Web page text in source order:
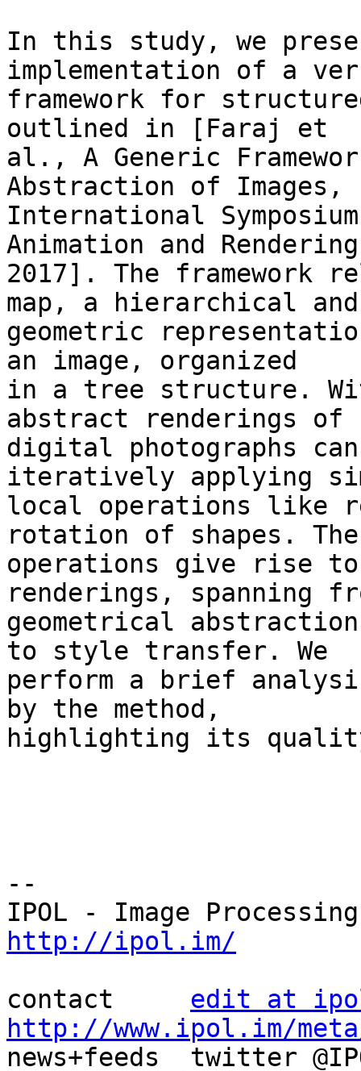
In this study, we
implementation of a
framework for
outlined in [Faraj et
al., A Generic
Abstraction of Images,
International
Animation and
2017]. The framework
map, a hierarchical
geometric
an image, organized
in a tree structure.
abstract renderings of
digital photographs
iteratively applying
local operations like
rotation of shapes.
operations give rise
renderings, spanning
geometrical
to style transfer. We
perform a brief
by the method,
highlighting its
--
http://ipol.im/
contact edit at
http://www.ipol.im/